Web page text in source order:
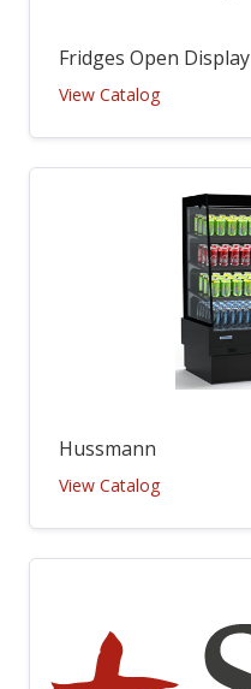
Fridges Open Display
View Catalog
Hussmann
View Catalog